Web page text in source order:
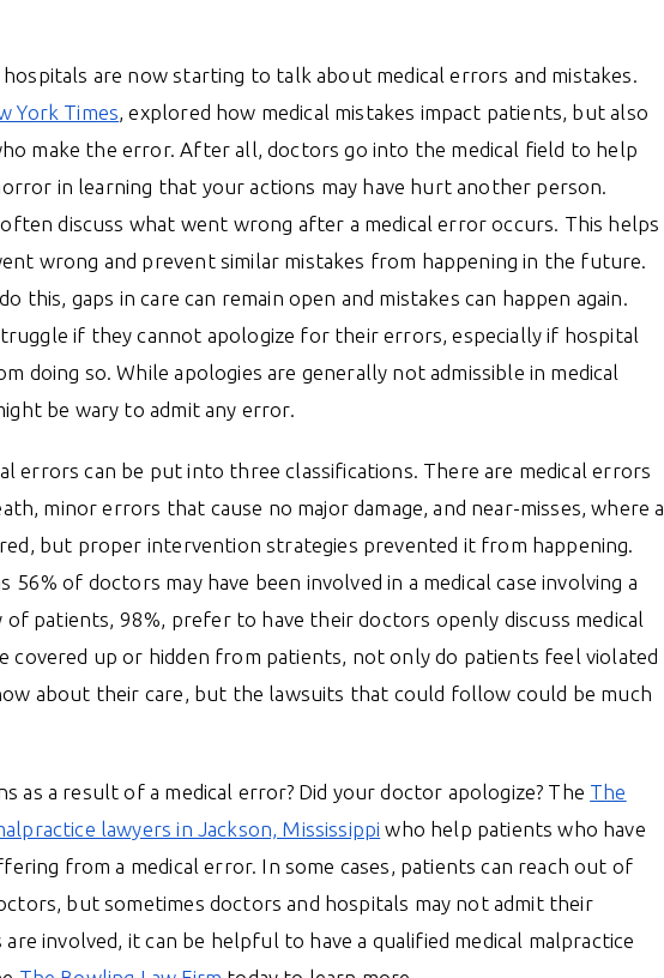
are now starting to talk about medical errors and mistakes.
York Times , explored how medical mistakes impact patients, but also
make the error. After all, doctors go into the medical field to help
in learning that your actions may have hurt another person.
discuss what went wrong after a medical error occurs. This helps
wrong and prevent similar mistakes from happening in the future.
this, gaps in care can remain open and mistakes can happen again.
if they cannot apologize for their errors, especially if hospital
doing so. While apologies are generally not admissible in medical
be wary to admit any error.
errors can be put into three classifications. There are medical errors
minor errors that cause no major damage, and near-misses, where a
but proper intervention strategies prevented it from happening.
56% of doctors may have been involved in a medical case involving a
patients, 98%, prefer to have their doctors openly discuss medical
covered up or hidden from patients, not only do patients feel violated
about their care, but the lawsuits that could follow could be much
as a result of a medical error? Did your doctor apologize? The The
lawyers in Jackson, Mississippi who help patients who have
from a medical error. In some cases, patients can reach out of
but sometimes doctors and hospitals may not admit their
involved, it can be helpful to have a qualified medical malpractice